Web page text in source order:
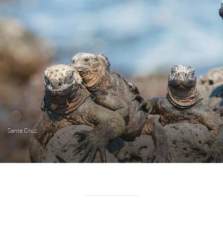
Santa Cruz